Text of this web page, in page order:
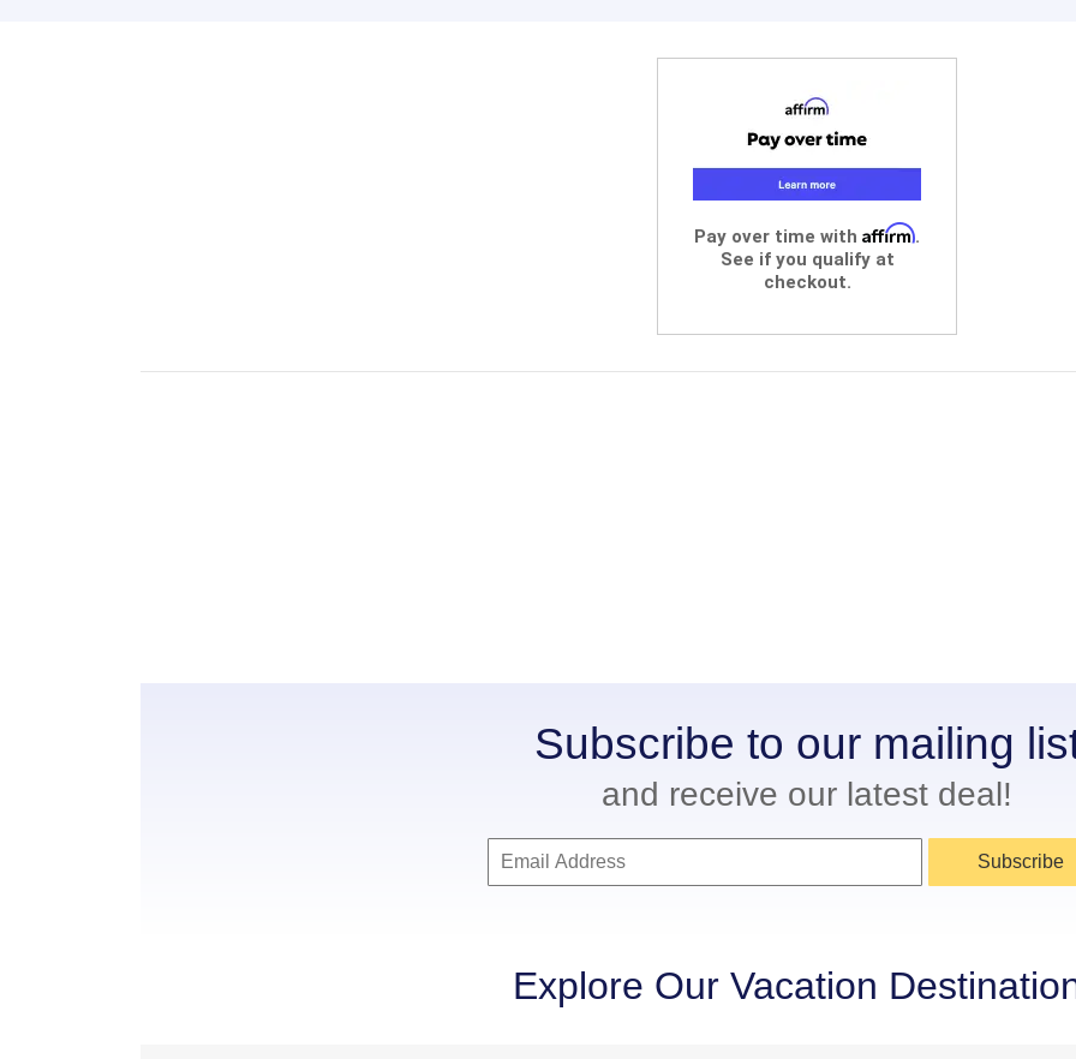
Pay over time with Affirm.
See if you qualify at
checkout.
Subscribe to our mailing
and receive our latest deal!
Subscribe
Explore Our Vacation